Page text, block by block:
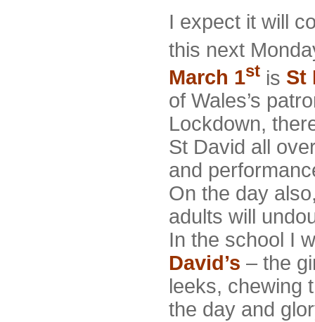
I expect it will
this next
March 1st is St
of Wales’s
Lockdown,
St David all
and
On the day
adults will
In the school I
David’s – the
leeks, chewing
the day and